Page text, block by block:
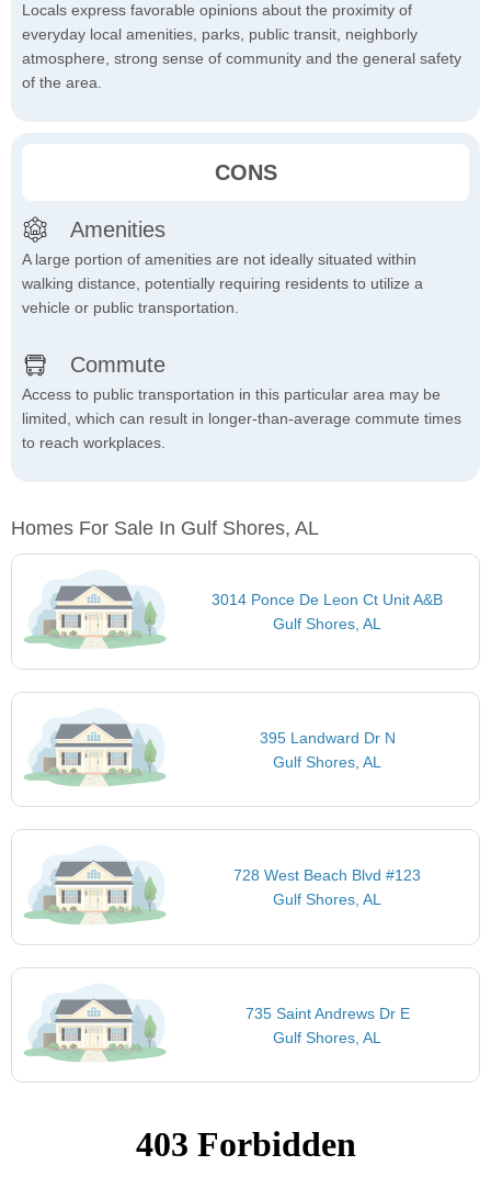
Locals express favorable opinions about the proximity of
everyday local amenities, parks, public transit, neighborly
atmosphere, strong sense of community and the general safety
of the area.
CONS
Amenities
A large portion of amenities are not ideally situated within
walking distance, potentially requiring residents to utilize a
vehicle or public transportation.
Commute
Access to public transportation in this particular area may be
limited, which can result in longer-than-average commute times
to reach workplaces.
Homes For Sale In Gulf Shores, AL
3014 Ponce De Leon Ct Unit A&B
Gulf Shores, AL
395 Landward Dr N
Gulf Shores, AL
728 West Beach Blvd #123
Gulf Shores, AL
735 Saint Andrews Dr E
Gulf Shores, AL